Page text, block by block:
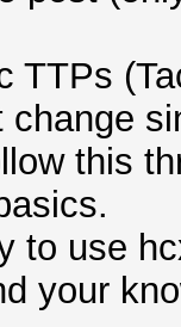
TTPs
change
this
to use
your